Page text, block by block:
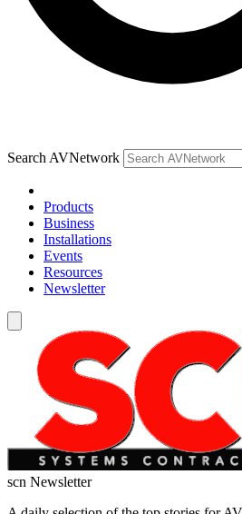
Search AVNetwork
Products
Business
Installations
Events
Resources
Newsletter
scn Newsletter